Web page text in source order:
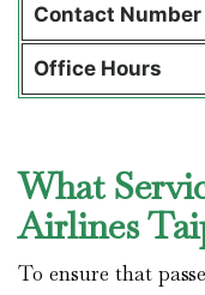
Contact Number
Office Hours
What
Airlines
To ensure that